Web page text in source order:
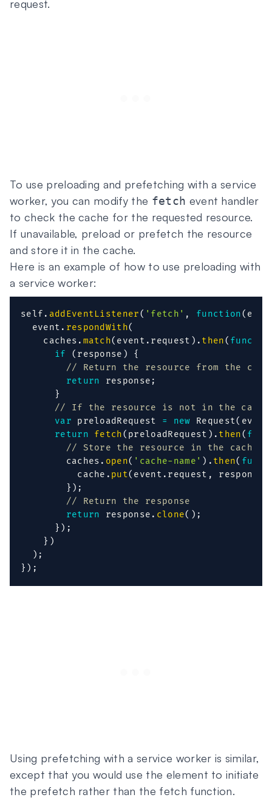
request.
To use preloading and prefetching with a service
worker, you can modify the fetch event handler
to check the cache for the requested resource.
If unavailable, preload or prefetch the resource
and store it in the cache.
Here is an example of how to use preloading with
a service worker:
self . addEventListener( 'fetch' , function(
  event
. respondWith(
    caches
. match( event . request ) . then(
if
( response )
{
// Return the resource from the
return response ;
}
// If the resource is not in the
var preloadRequest = new Request( event
return
fetch( preloadRequest ) . then(
// Store the resource in the cache
        caches
. open( 'cache-name' ) . then(
          cache
. put( event . request , response
} ) ;
// Return the response
return response . clone( ) ;
} ) ;
} )
) ;
} ) ;
Using prefetching with a service worker is similar,
except that you would use the element to initiate
the prefetch rather than the fetch function.